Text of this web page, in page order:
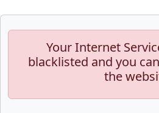
Your Internet
blacklisted and you
the